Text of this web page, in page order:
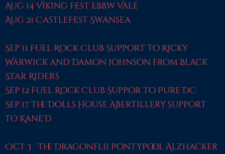
Aug 14 Viking Fest Ebbw Vale
Aug 21 CastleFest Swansea
Sep 11 Fuel Rock Club Support to Ricky
Warwick and Damon Johnson from Black
Star Riders
Sep 12 Fuel Rock Club Suppor to Pure DC
Sep 17 The Dolls House Abertillery support
to Kane'd
Oct 3 The Dragonflii Pontypool Alzhacker